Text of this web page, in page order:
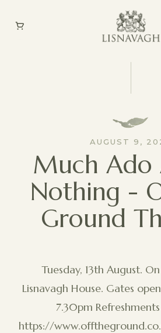
AUGUST 9,
Much Ado
Nothing -
Ground
Tuesday, 13th August.
Lisnavagh House. Gates
7.30pm
https://